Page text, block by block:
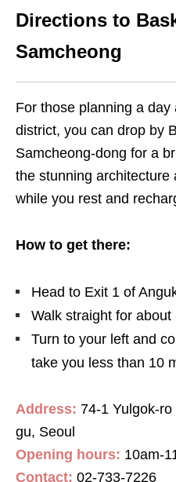
Directions to
Samcheong
For those planning a
district, you can drop by
Samcheong-dong for a
the stunning architecture
while you rest and
How to get there:
Head to Exit 1 of
Walk straight for about
Turn to your left and
take you less than 10
Address: 74-1 Yulgok-
gu, Seoul
Opening hours: 10am-
Contact: 02-733-7226